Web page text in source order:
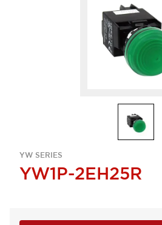
YW SERIES
YW1P-2EH25R